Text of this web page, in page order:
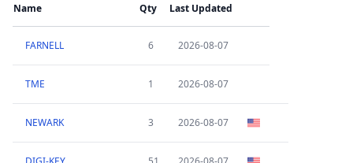
Name Qty Last Updated
FARNELL 6 2026-08-07
TME 1 2026-08-07
NEWARK 3 2026-08-07